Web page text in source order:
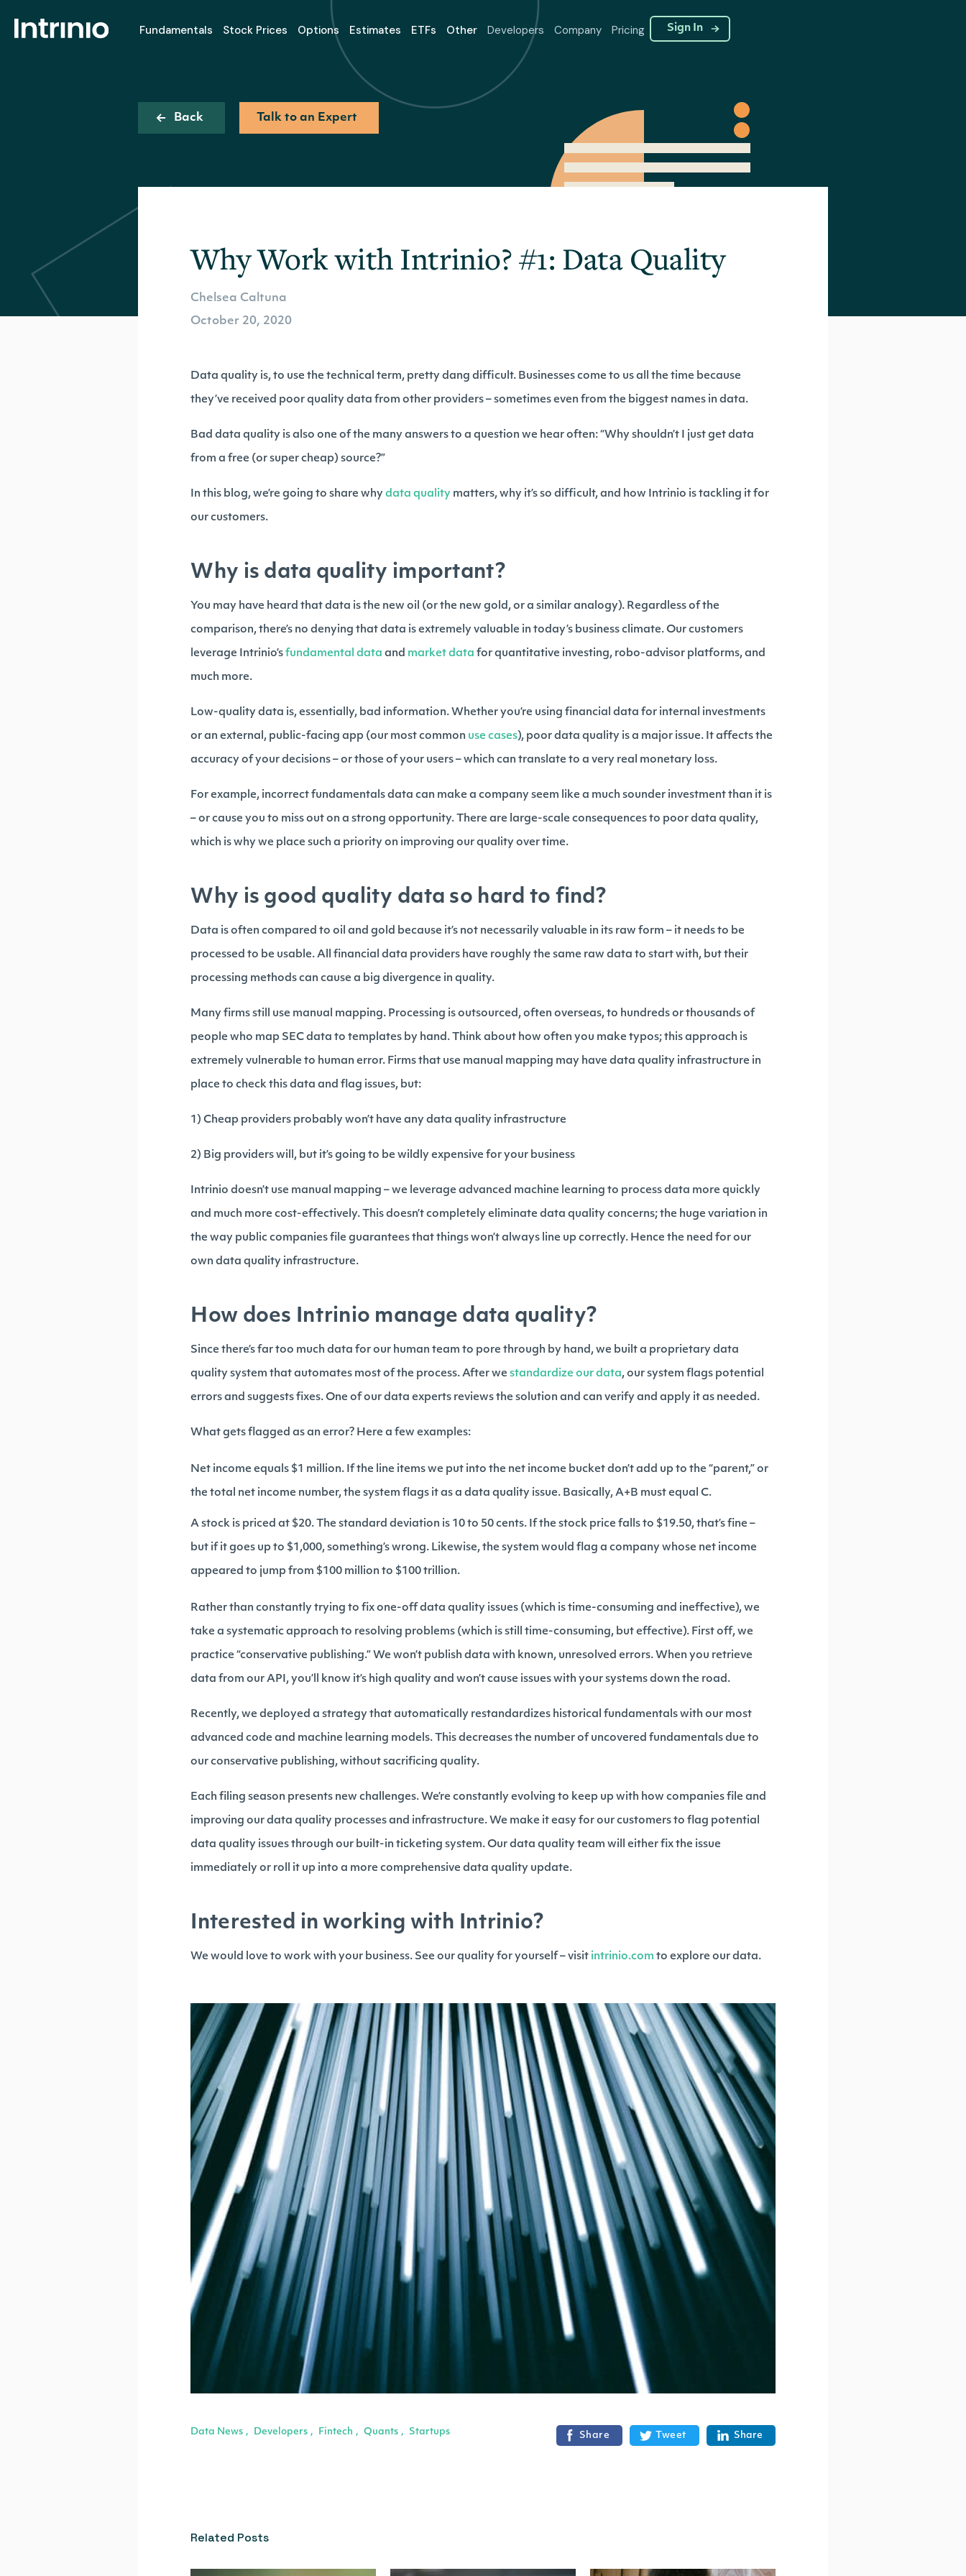
Fundamentals Stock Prices Options Estimates ETFs Other Developers Company Pricing Sign In
Back Talk to an Expert
Why Work with Intrinio? #1: Data Quality
Chelsea Caltuna
October 20, 2020
Data quality is, to use the technical term, pretty dang difficult. Businesses come to us all the time because
they’ve received poor quality data from other providers – sometimes even from the biggest names in data.
Bad data quality is also one of the many answers to a question we hear often: “Why shouldn’t I just get data
from a free (or super cheap) source?”
In this blog, we’re going to share whydata quality matters, why it’s so difficult, and how Intrinio is tackling it for
our customers.
Why is data quality important?
You may have heard that data is the new oil (or the new gold, or a similar analogy). Regardless of the
comparison, there’s no denying that data is extremely valuable in today’s business climate. Our customers
leverage Intrinio’sfundamental data and market data for quantitative investing, robo-advisor platforms, and
much more.
Low-quality data is, essentially, bad information. Whether you’re using financial data for internal investments
or an external, public-facing app (our most common use cases), poor data quality is a major issue. It affects the
accuracy of your decisions – or those of your users – which can translate to a very real monetary loss.
For example, incorrect fundamentals data can make a company seem like a much sounder investment than it is
– or cause you to miss out on a strong opportunity. There are large-scale consequences to poor data quality,
which is why we place such a priority on improving our quality over time.
Why is good quality data so hard to find?
Data is often compared to oil and gold because it’s not necessarily valuable in its raw form – it needs to be
processed to be usable. All financial data providers have roughly the same raw data to start with, but their
processing methods can cause a big divergence in quality.
Many firms still use manual mapping. Processing is outsourced, often overseas, to hundreds or thousands of
people who map SEC data to templates by hand. Think about how often you make typos; this approach is
extremely vulnerable to human error. Firms that use manual mapping may have data quality infrastructure in
place to check this data and flag issues, but:
1) Cheap providers probably won’t have any data quality infrastructure
2) Big providers will, but it’s going to be wildly expensive for your business
Intrinio doesn’t use manual mapping – we leverage advanced machine learning to process data more quickly
and much more cost-effectively. This doesn’t completely eliminate data quality concerns; the huge variation in
the way public companies file guarantees that things won’t always line up correctly. Hence the need for our
own data quality infrastructure.
How does Intrinio manage data quality?
Since there’s far too much data for our human team to pore through by hand, we built a proprietary data
quality system that automates most of the process. After westandardize our data, our system flags potential
errors and suggests fixes. One of our data experts reviews the solution and can verify and apply it as needed.
What gets flagged as an error? Here a few examples:
Net income equals $1 million. If the line items we put into the net income bucket don’t add up to the “parent,” or
the total net income number, the system flags it as a data quality issue. Basically, A+B must equal C.
A stock is priced at $20. The standard deviation is 10 to 50 cents. If the stock price falls to $19.50, that’s fine –
but if it goes up to $1,000, something’s wrong. Likewise, the system would flag a company whose net income
appeared to jump from $100 million to $100 trillion.
Rather than constantly trying to fix one-off data quality issues (which is time-consuming and ineffective), we
take a systematic approach to resolving problems (which is still time-consuming, but effective). First off, we
practice “conservative publishing.” We won’t publish data with known, unresolved errors. When you retrieve
data from our API, you’ll know it’s high quality and won’t cause issues with your systems down the road.
Recently, we deployed a strategy that automatically restandardizes historical fundamentals with our most
advanced code and machine learning models. This decreases the number of uncovered fundamentals due to
our conservative publishing, without sacrificing quality.
Each filing season presents new challenges. We’re constantly evolving to keep up with how companies file and
improving our data quality processes and infrastructure. We make it easy for our customers to flag potential
data quality issues through our built-in ticketing system. Our data quality team will either fix the issue
immediately or roll it up into a more comprehensive data quality update.
Interested in working with Intrinio?
We would love to work with your business. See our quality for yourself – visit intrinio.com to explore our data.
Data News , Developers , Fintech , Quants , Startups Share Tweet Share
Related Posts